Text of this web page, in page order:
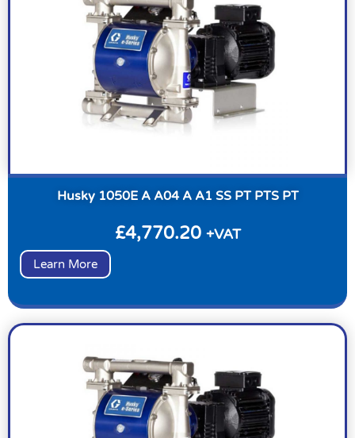
Husky 1050E A A04 A A1 SS PT PTS PT
£4,770.20 +VAT
Learn More